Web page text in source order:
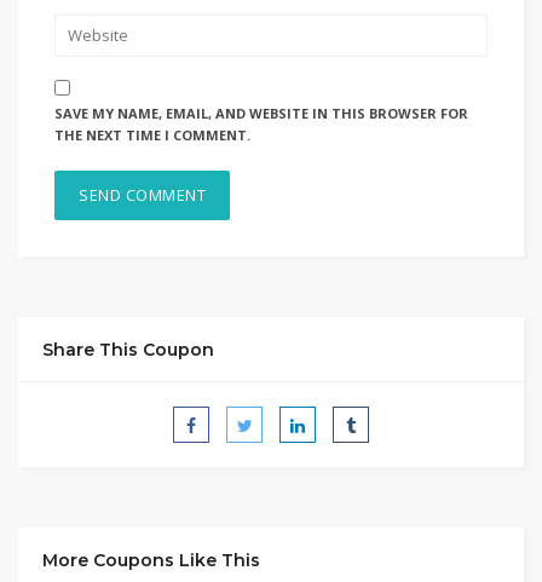
SAVE MY NAME, EMAIL, AND WEBSITE IN THIS BROWSER FOR
THE NEXT TIME I COMMENT.
Share This Coupon
More Coupons Like This